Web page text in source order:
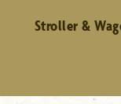
Stroller &